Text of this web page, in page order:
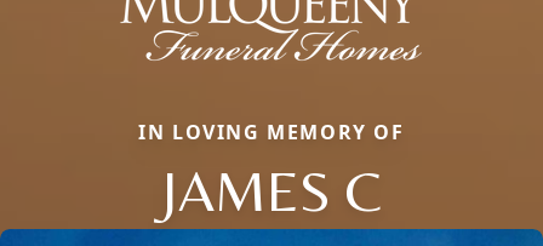
IN LOVING MEMORY OF
JAMES C